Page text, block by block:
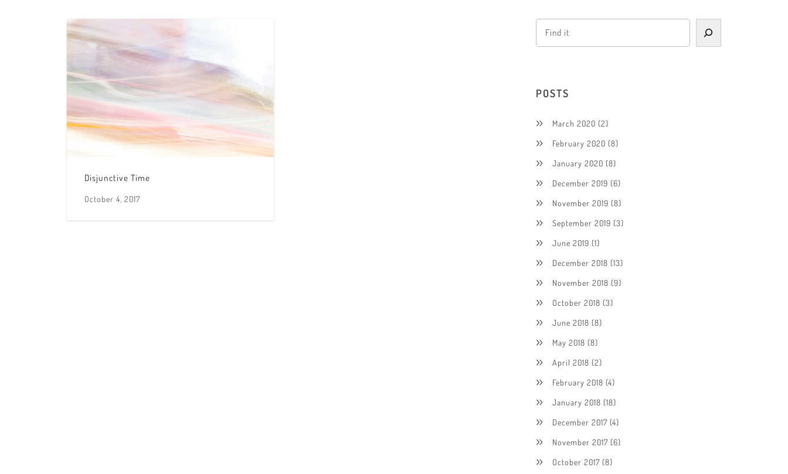
Disjunctive Time
October 4, 2017
POSTS
March 2020 (2)
February 2020 (8)
January 2020 (8)
December 2019 (6)
November 2019 (8)
September 2019 (3)
June 2019 (1)
December 2018 (13)
November 2018 (9)
October 2018 (3)
June 2018 (8)
May 2018 (8)
April 2018 (2)
February 2018 (4)
January 2018 (18)
December 2017 (4)
November 2017 (6)
October 2017 (8)